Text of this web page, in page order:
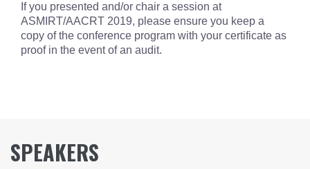
If you presented and/or chair a session at
ASMIRT/AACRT 2019, please ensure you keep a
copy of the conference program with your certificate as
proof in the event of an audit.
SPEAKERS